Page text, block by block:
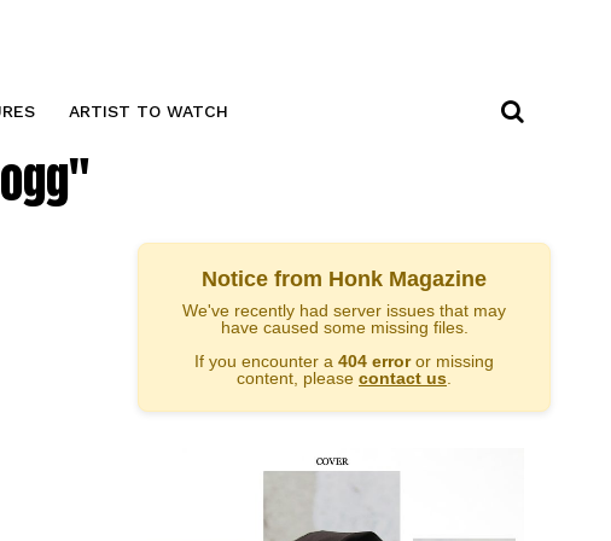
ARTIST TO WATCH
Notice from Honk Magazine
We've recently had server issues that may
have caused some missing files.
If you encounter a 404 erroror missing
content, please contact us